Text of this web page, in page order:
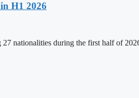
H1 2026
nationalities during the first half of